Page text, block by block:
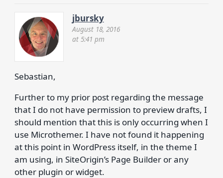
jbursky
August 18, 2016
at 5:41 pm
Sebastian,
Further to my prior post regarding the message
that I do not have permission to preview drafts, I
should mention that this is only occurring when I
use Microthemer. I have not found it happening
at this point in WordPress itself, in the theme I
am using, in SiteOrigin’s Page Builder or any
other plugin or widget.